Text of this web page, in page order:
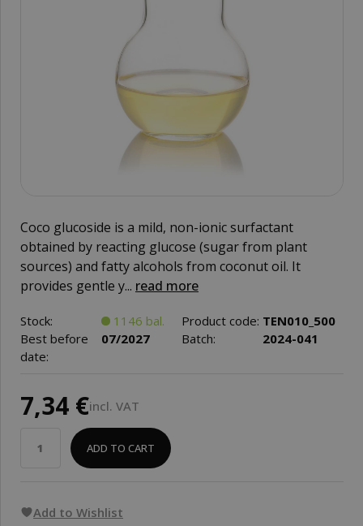
Coco glucoside is a mild, non-ionic surfactant
obtained by reacting glucose (sugar from plant
sources) and fatty alcohols from coconut oil. It
provides gentle y... read more
Stock: 1146 bal. Product code: TEN010_500
Best before
date:
07/2027 Batch: 2024-041
7,34 €incl. VAT
ADD TO CART
Add to Wishlist